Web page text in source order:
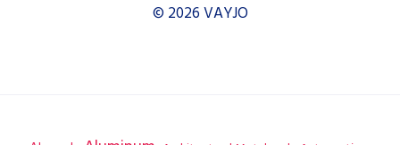
© 2026 VAYJO